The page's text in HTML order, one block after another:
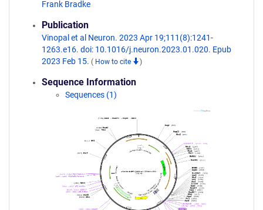
Frank Bradke
Publication
Vinopal et al Neuron. 2023 Apr 19;111(8):1241-
1263.e16. doi: 10.1016/j.neuron.2023.01.020. Epub
2023 Feb 15. ( How to cite )
Sequence Information
Sequences (1)